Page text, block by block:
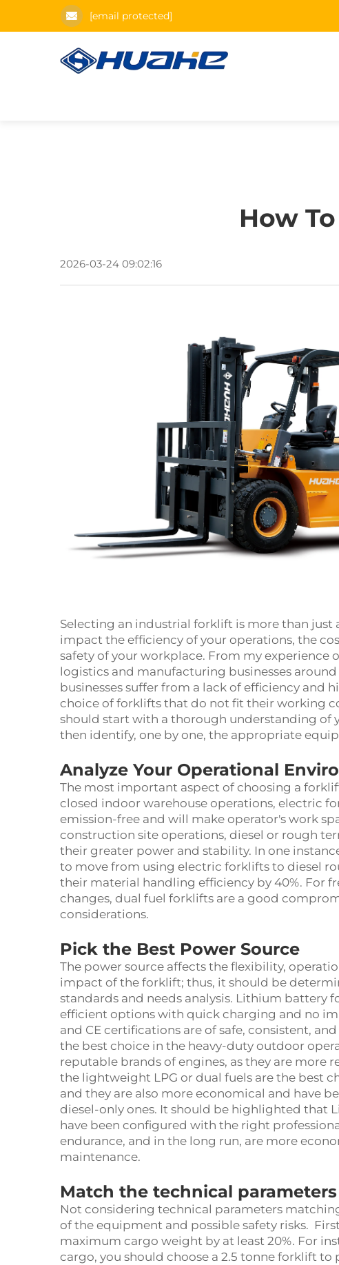
[email protected]
How
2026-03-24 09:02:16
Selecting an industrial forklift is more than just
impact the efficiency of your operations, the
safety of your workplace. From my
logistics and manufacturing businesses around
businesses suffer from a lack of efficiency and
choice of forklifts that do not fit their working
should start with a thorough understanding of
then identify, one by one, the appropriate
Analyze Your Operational
The most important aspect of choosing a
closed indoor warehouse operations, electric
emission-free and will make operator's work
construction site operations, diesel or rough
their greater power and stability. In one
to move from using electric forklifts to diesel
their material handling efficiency by 40%. For
changes, dual fuel forklifts are a good
considerations.
Pick the Best Power Source
The power source affects the flexibility,
impact of the forklift; thus, it should be
standards and needs analysis. Lithium battery
efficient options with quick charging and no
and CE certifications are of safe, consistent,
the best choice in the heavy-duty outdoor
reputable brands of engines, as they are more
the lightweight LPG or dual fuels are the best
and they are also more economical and have
diesel-only ones. It should be highlighted that
have been configured with the right
endurance, and in the long run, are more
maintenance.
Match the technical parameters
Not considering technical parameters
of the equipment and possible safety risks.
maximum cargo weight by at least 20%. For
cargo, you should choose a 2.5 tonne forklift